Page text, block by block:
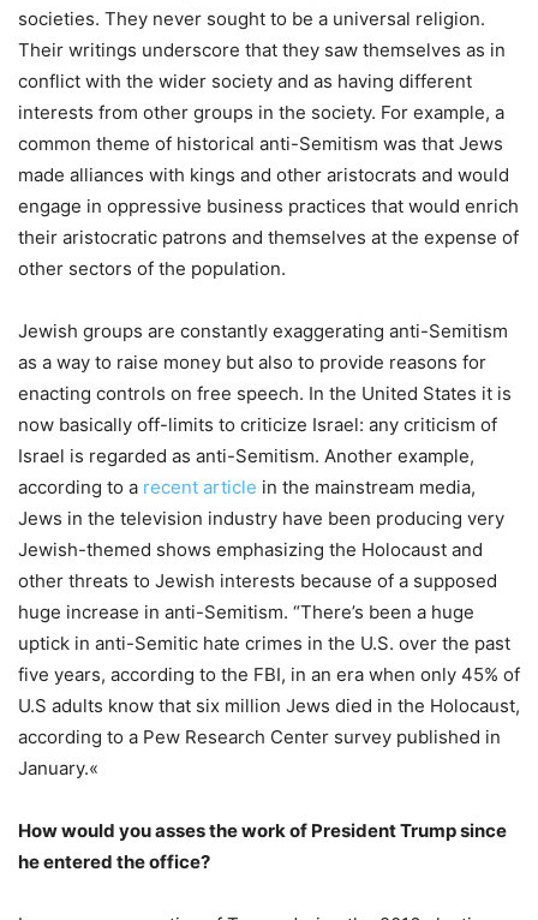
societies. They never sought to be a universal religion.
Their writings underscore that they saw themselves as in
conflict with the wider society and as having different
interests from other groups in the society. For example, a
common theme of historical anti-Semitism was that Jews
made alliances with kings and other aristocrats and would
engage in oppressive business practices that would enrich
their aristocratic patrons and themselves at the expense of
other sectors of the population.
Jewish groups are constantly exaggerating anti-Semitism
as a way to raise money but also to provide reasons for
enacting controls on free speech. In the United States it is
now basically off-limits to criticize Israel: any criticism of
Israel is regarded as anti-Semitism. Another example,
according to a recent article in the mainstream media,
Jews in the television industry have been producing very
Jewish-themed shows emphasizing the Holocaust and
other threats to Jewish interests because of a supposed
huge increase in anti-Semitism. “There’s been a huge
uptick in anti-Semitic hate crimes in the U.S. over the past
five years, according to the FBI, in an era when only 45% of
U.S adults know that six million Jews died in the Holocaust,
according to a Pew Research Center survey published in
January.«
How would you asses the work of President Trump since
he entered the office?